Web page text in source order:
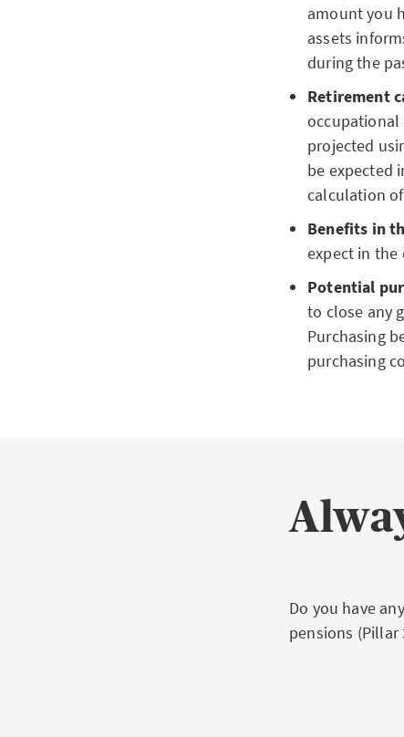
amount you
assets
during the
Retirement
occupational
projected
be expected
calculation
Benefits in
expect in the
Potential
to close any
Purchasing
purchasing
Do you have
pensions